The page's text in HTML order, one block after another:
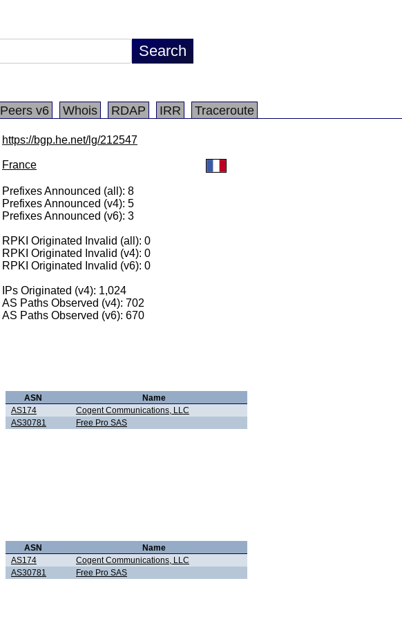
Peers v6 Whois RDAP IRR Traceroute
https://bgp.he.net/lg/212547
France
Prefixes Announced (all): 8
Prefixes Announced (v4): 5
Prefixes Announced (v6): 3
RPKI Originated Invalid (all): 0
RPKI Originated Invalid (v4): 0
RPKI Originated Invalid (v6): 0
IPs Originated (v4): 1,024
AS Paths Observed (v4): 702
AS Paths Observed (v6): 670
ASN
Name
AS174
Cogent Communications, LLC
AS30781
Free Pro SAS
ASN
Name
AS174
Cogent Communications, LLC
AS30781
Free Pro SAS